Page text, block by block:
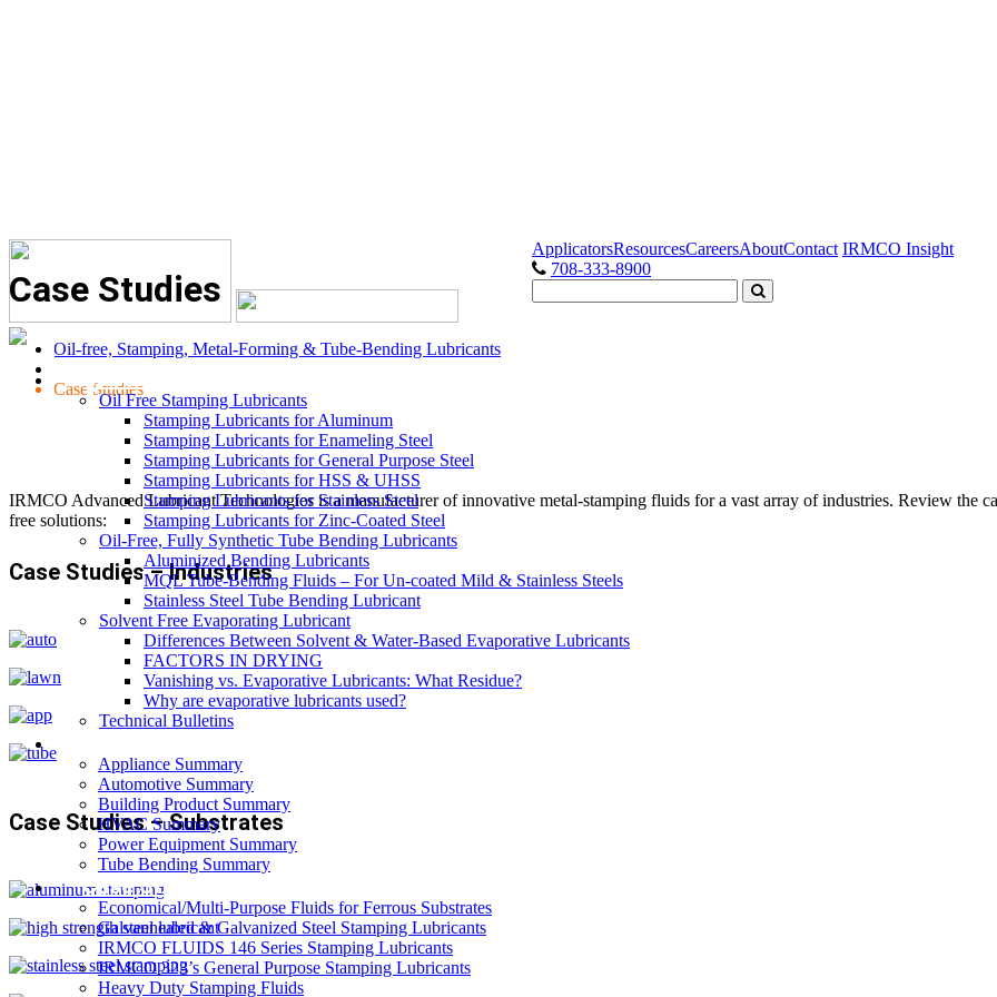
ApplicatorsResourcesCareersAboutContact IRMCO Insight
708-333-8900
LUBRICANTS
Oil Free Stamping Lubricants
Stamping Lubricants for Aluminum
Stamping Lubricants for Enameling Steel
Stamping Lubricants for General Purpose Steel
Stamping Lubricants for HSS & UHSS
Stamping Lubricants for Stainless Steel
Stamping Lubricants for Zinc-Coated Steel
Oil-Free, Fully Synthetic Tube Bending Lubricants
Aluminized Bending Lubricants
MQL Tube-Bending Fluids – For Un-coated Mild & Stainless Steels
Stainless Steel Tube Bending Lubricant
Solvent Free Evaporating Lubricant
Differences Between Solvent & Water-Based Evaporative Lubricants
FACTORS IN DRYING
Vanishing vs. Evaporative Lubricants: What Residue?
Why are evaporative lubricants used?
Technical Bulletins
Appliance Summary
Automotive Summary
Building Product Summary
HVAC Summary
Power Equipment Summary
Tube Bending Summary
Case Studies
Economical/Multi-Purpose Fluids for Ferrous Substrates
Galvannealed & Galvanized Steel Stamping Lubricants
IRMCO FLUIDS 146 Series Stamping Lubricants
IRMCO 323’s General Purpose Stamping Lubricants
Heavy Duty Stamping Fluids
Case Studies
Oil-free, Stamping, Metal-Forming & Tube-Bending Lubricants
Case Studies
IRMCO Advanced Lubricant Technologies is a manufacturer of innovative metal-stamping fluids for a vast array of industries. Review the
free solutions:
Case Studies – Industries
Case Studies – Substrates